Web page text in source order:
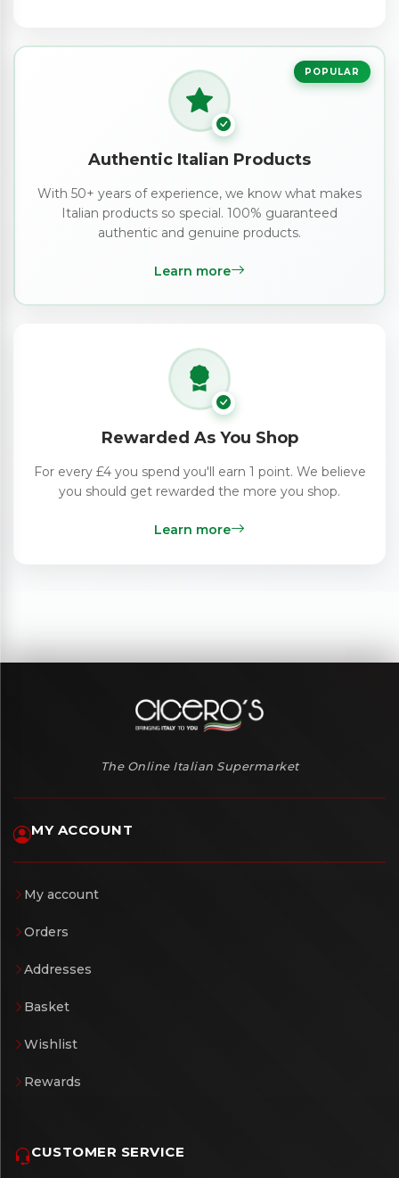
POPULAR
Authentic Italian Products
With 50+ years of experience, we know what makes
Italian products so special. 100% guaranteed
authentic and genuine products.
Learn more
Rewarded As You Shop
For every £4 you spend you'll earn 1 point. We believe
you should get rewarded the more you shop.
Learn more
The Online Italian Supermarket
MY ACCOUNT
My account
Orders
Addresses
Basket
Wishlist
Rewards
CUSTOMER SERVICE